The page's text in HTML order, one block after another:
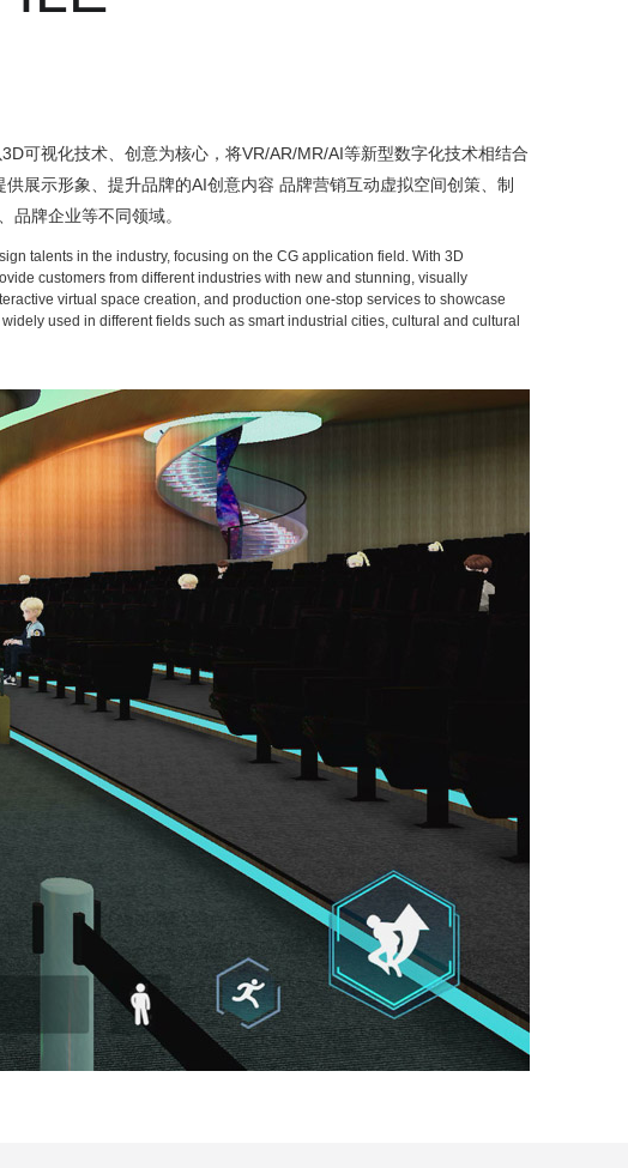
可视化技术、创意为核心，将VR/AR/MR/AI等新型数字化技术相结合
展示形象、提升品牌的AI创意内容 品牌营销互动虚拟空间创策、制
牌企业等不同领域。
talents in the industry, focusing on the CG application field. With 3D
customers from different industries with new and stunning, visually
virtual space creation, and production one-stop services to showcase
used in different fields such as smart industrial cities, cultural and cultural